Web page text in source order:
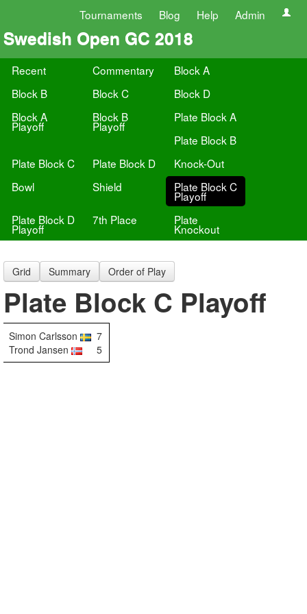
Tournaments Blog Help Admin
Swedish Open GC 2018
Recent Commentary
Block A
Block B
Block C
Block D
Block A
Playoff
Block B
Playoff
Plate Block A
Plate Block B
Plate Block C
Plate Block D
Knock-Out
Bowl
Shield Plate Block C
Playoff
Plate Block D
Playoff
7th Place Plate
Knockout
Grid Summary Order of Play
Plate Block C Playoff
Simon Carlsson
7
Trond Jansen
5